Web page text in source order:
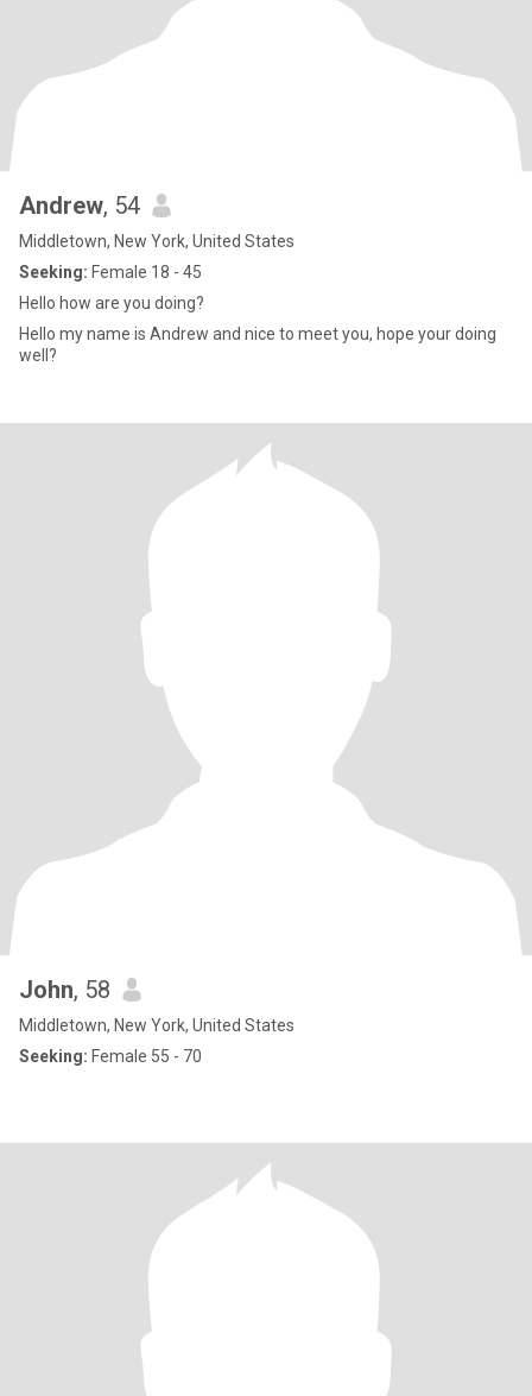
Andrew, 54
Middletown, New York, United States
Seeking: Female 18 - 45
Hello how are you doing?
Hello my name is Andrew and nice to meet you, hope your doing
well?
John, 58
Middletown, New York, United States
Seeking: Female 55 - 70